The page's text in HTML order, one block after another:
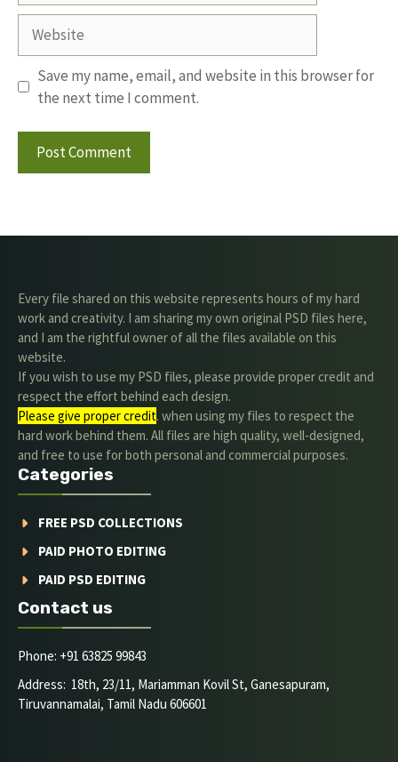
Website
Save my name, email, and website in this browser for
the next time I comment.
Every file shared on this website represents hours of my hard
work and creativity. I am sharing my own original PSD files here,
and I am the rightful owner of all the files available on this
website.
If you wish to use my PSD files, please provide proper credit and
respect the effort behind each design.
Please give proper credit. when using my files to respect the
hard work behind them. All files are high quality, well-designed,
and free to use for both personal and commercial purposes.
Categories
FREE PSD COLLECTIONS
PAID PHOTO EDITING
PAID PSD EDITING
Contact us
Phone: +91 63825 99843
Address: 18th, 23/11, Mariamman Kovil St, Ganesapuram,
Tiruvannamalai, Tamil Nadu 606601